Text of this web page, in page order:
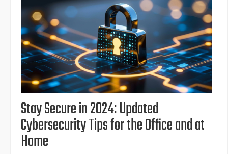
Stay Secure in 2024: Updated
Cybersecurity Tips for the Office and at
Home